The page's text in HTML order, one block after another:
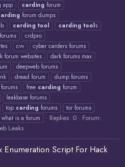
app carding forum
forum dumps
carding tool carding tools
crdpro
cvv
cyber carders forums
forum websites
dark forums max
deepweb forums
dread forum
dump forums
free carding forum
leakbase forums
top carding forums
tor forums
what is a forum Replies: 0
Forum:
Leaks
Enumeration Script For Hack